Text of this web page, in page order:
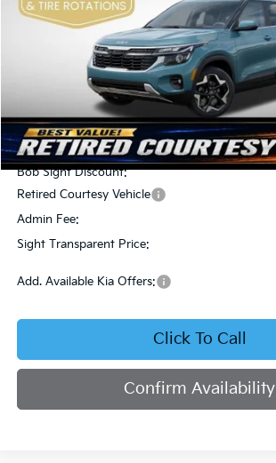
In Stock
Less
MSRP:
Bob Sight Discount:
Retired Courtesy Vehicle
Admin Fee:
Sight Transparent Price:
Add. Available Kia Offers:
Click To Call
Confirm Availability